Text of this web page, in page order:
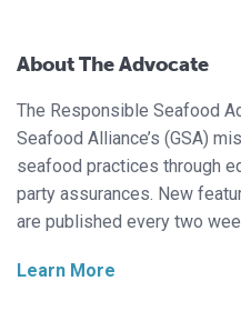
About The Advocate
The Responsible Seafood
Seafood Alliance’s (GSA)
seafood practices through
party assurances. New
are published every two
Learn More